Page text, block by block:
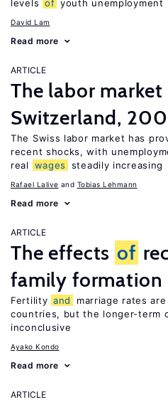
levels of youth unemployment
David Lam
Read more
ARTICLE
The labor market
Switzerland,
The Swiss labor market has
recent shocks, with
real
wages steadily increasing
Rafael Lalive Tobias Lehmann
Read more
ARTICLE
The effects of
family formation
Fertility and
marriage rates
countries, but the longer-term
inconclusive
Ayako Kondo
Read more
ARTICLE